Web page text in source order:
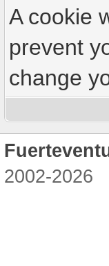
A cookie
prevent
change
2002-2026